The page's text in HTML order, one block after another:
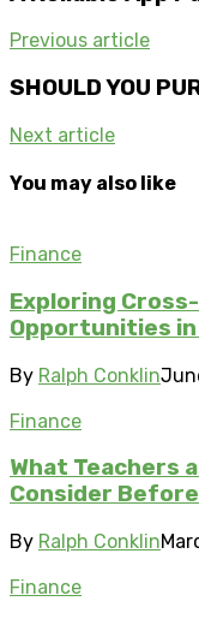
Previous article
SHOULD YOU
Next article
You may also like
Finance
Exploring
Opportunities in
By Ralph Conklin
Finance
What Teachers
Consider
By Ralph Conklin
Finance